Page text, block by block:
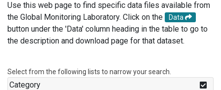
Use this web page to find specific data files available from
the Global Monitoring Laboratory. Click on the
Data
button under the 'Data' column heading in the table to go to
the description and download page for that dataset.
Select from the following lists to narrow your search.
Category